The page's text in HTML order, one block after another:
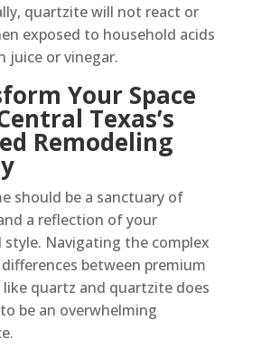
quartzite will not react or
exposed to household acids
juice or vinegar.
Your Space
Texas’s
Remodeling
should be a sanctuary of
a reflection of your
style. Navigating the complex
between premium
quartz and quartzite does
be an overwhelming